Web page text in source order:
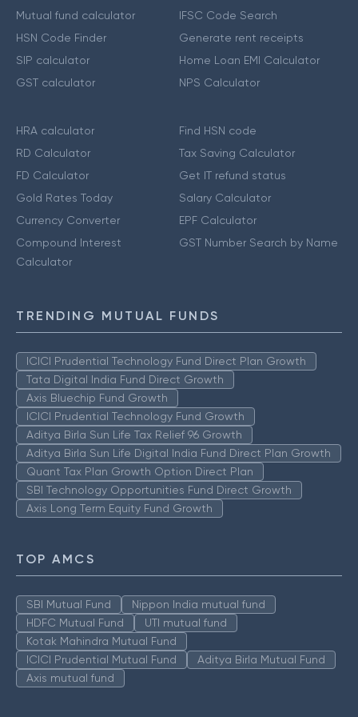
Mutual fund calculator
HSN Code Finder
SIP calculator
GST calculator
IFSC Code Search
Generate rent receipts
Home Loan EMI Calculator
NPS Calculator
HRA calculator
RD Calculator
FD Calculator
Gold Rates Today
Currency Converter
Compound Interest
Calculator
Find HSN code
Tax Saving Calculator
Get IT refund status
Salary Calculator
EPF Calculator
GST Number Search by Name
TRENDING MUTUAL FUNDS
ICICI Prudential Technology Fund Direct Plan Growth
Tata Digital India Fund Direct Growth
Axis Bluechip Fund Growth
ICICI Prudential Technology Fund Growth
Aditya Birla Sun Life Tax Relief 96 Growth
Aditya Birla Sun Life Digital India Fund Direct Plan Growth
Quant Tax Plan Growth Option Direct Plan
SBI Technology Opportunities Fund Direct Growth
Axis Long Term Equity Fund Growth
TOP AMCS
SBI Mutual Fund
Nippon India mutual fund
HDFC Mutual Fund
UTI mutual fund
Kotak Mahindra Mutual Fund
ICICI Prudential Mutual Fund
Aditya Birla Mutual Fund
Axis mutual fund